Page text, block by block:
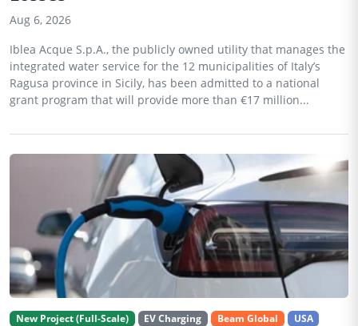
Aug 6, 2026
Iblea Acque S.p.A., the publicly owned utility that manages the
integrated water service for the 12 municipalities of Italy’s
Ragusa province in Sicily, has been admitted to a national
grant program that will provide more than €17 million...
New Project (Full-Scale) EV Charging Beam Global USA